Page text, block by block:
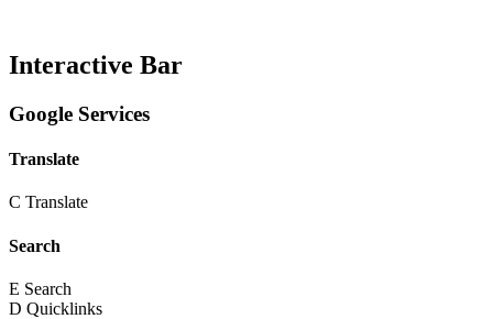
Interactive Bar
Google Services
Translate
C Translate
Search
E Search
D Quicklinks